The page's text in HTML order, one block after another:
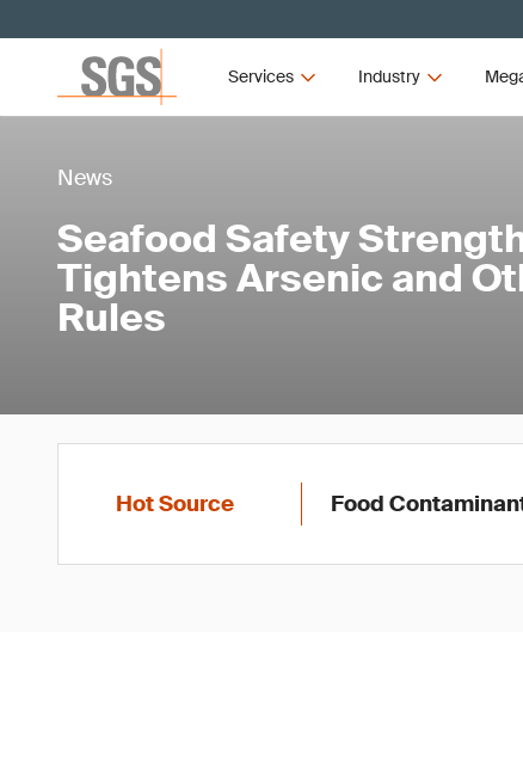
Services Industry
News
Seafood Safety
Tightens Arsenic and
Rules
Hot Source Food